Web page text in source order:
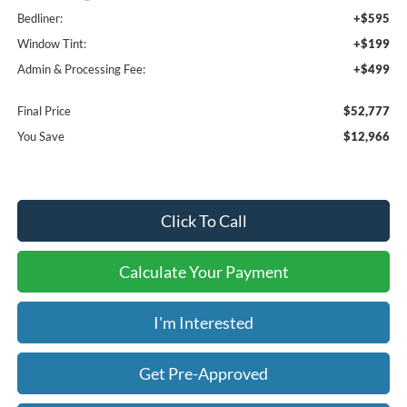
Bedliner:
+$595
Window Tint:
+$199
Admin & Processing Fee:
+$499
Final Price
$52,777
You Save
$12,966
Click To Call
Calculate Your Payment
I'm Interested
Get Pre-Approved